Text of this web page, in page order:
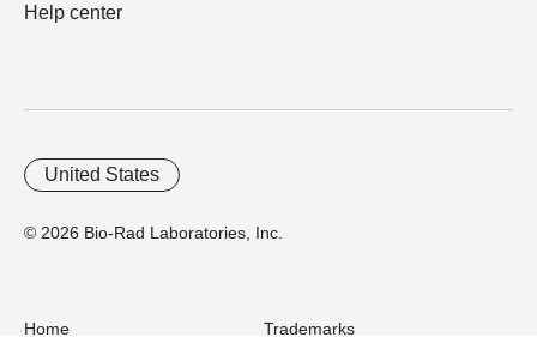
Help center
© 2026 Bio-Rad Laboratories, Inc.
United States
Home Trademarks